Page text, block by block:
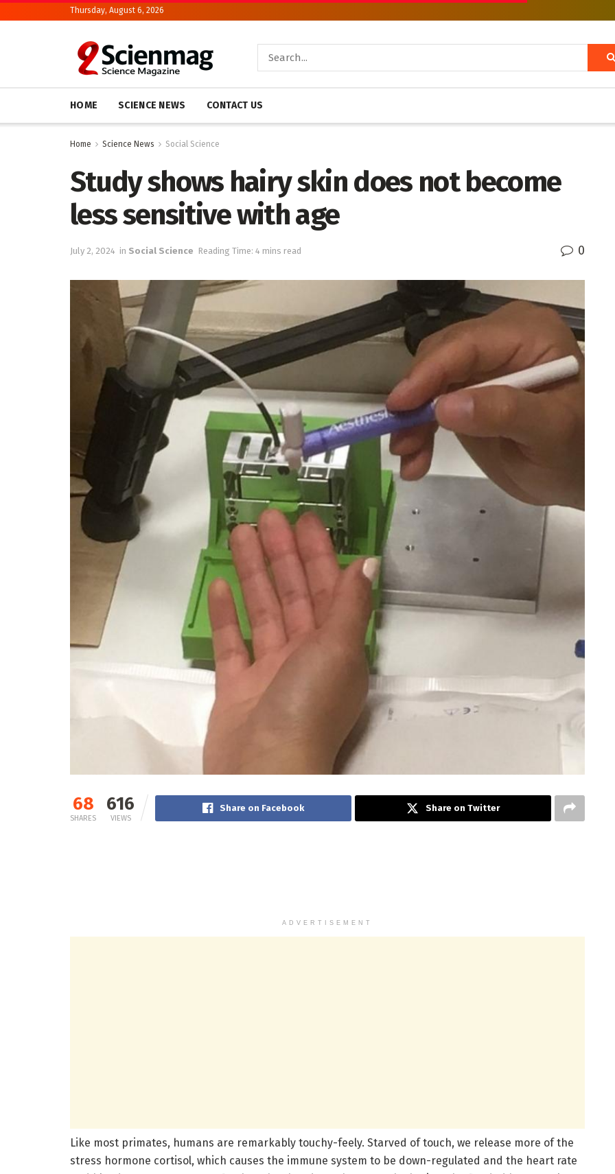
Thursday, August 6, 2026
HOME SCIENCE NEWS CONTACT US
Home Science News Social Science
Study shows hairy skin does not become
less sensitive with age
July 2, 2024 in Social Science Reading Time: 4 mins read 0
68
SHARES
616
VIEWS
Share on Facebook Share on Twitter
ADVERTISEMENT
Like most primates, humans are remarkably touchy-feely. Starved of touch, we release more of the
stress hormone cortisol, which causes the immune system to be down-regulated and the heart rate